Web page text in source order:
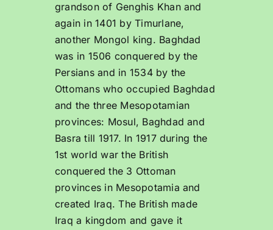
grandson of Genghis Khan and
again in 1401 by Timurlane,
another Mongol king. Baghdad
was in 1506 conquered by the
Persians and in 1534 by the
Ottomans who occupied Baghdad
and the three Mesopotamian
provinces: Mosul, Baghdad and
Basra till 1917. In 1917 during the
1st world war the British
conquered the 3 Ottoman
provinces in Mesopotamia and
created Iraq. The British made
Iraq a kingdom and gave it